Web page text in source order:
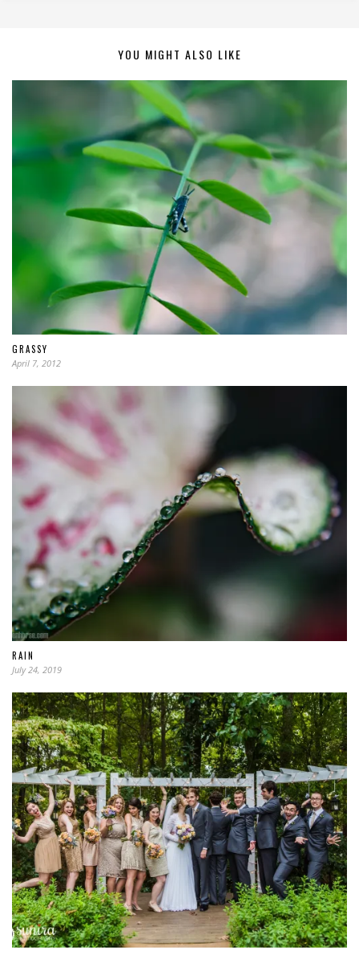
YOU MIGHT ALSO LIKE
GRASSY
April 7, 2012
RAIN
July 24, 2019